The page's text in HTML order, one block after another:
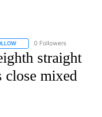
FOLLOW "CNN - BUSINESS/
0 Followers
straight
close mixed